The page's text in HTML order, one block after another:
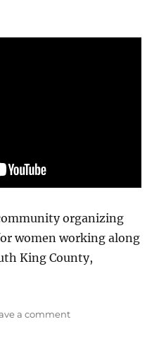
organizing
women working along
King County,
a commenton